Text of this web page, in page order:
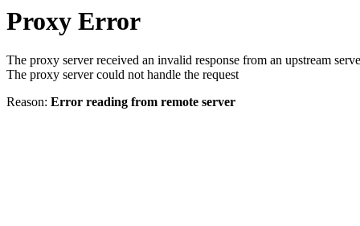
Proxy Error
The proxy server received an invalid response from an upstream
The proxy server could not handle the request
Reason: Error reading from remote server